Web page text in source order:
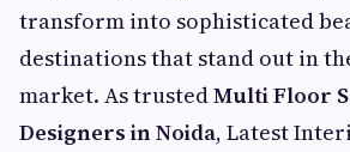
transform into sophisticated
destinations that stand out in
market. As trustedMulti Floor
Designers in Noida, Latest